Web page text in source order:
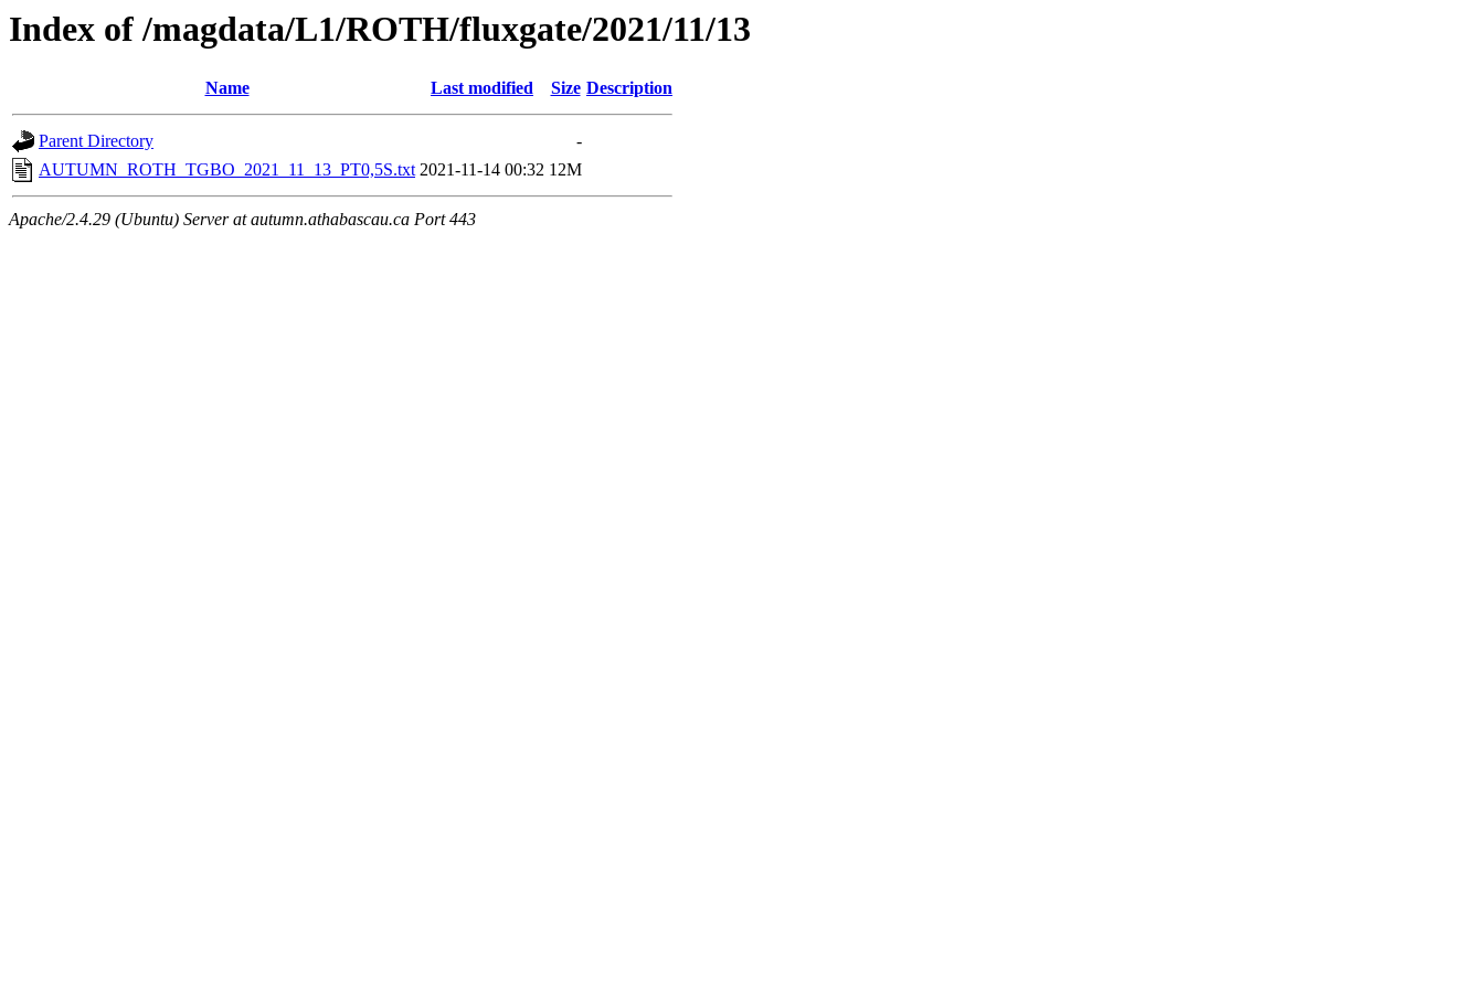
Index of /magdata/L1/ROTH/fluxgate/2021/11/13
Name Last modified Size Description
Parent Directory
-
AUTUMN_ROTH_TGBO_2021_11_13_PT0,5S.txt 2021-11-14 00:32 12M
Apache/2.4.29 (Ubuntu) Server at autumn.athabascau.ca Port 443